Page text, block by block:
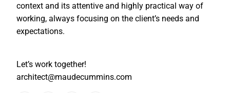
context and its attentive and highly practical way of
working, always focusing on the client’s needs and
expectations.
Let’s work together!
architect@maudecummins.com